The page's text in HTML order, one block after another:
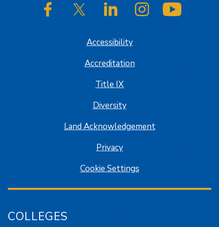
SJSU on FacebookSJSU on Twitter/XSJSU on LinkedInSJSU on Instagram
Accessibility
Accreditation
Title IX
Diversity
Land Acknowledgement
Privacy
Cookie Settings
COLLEGES